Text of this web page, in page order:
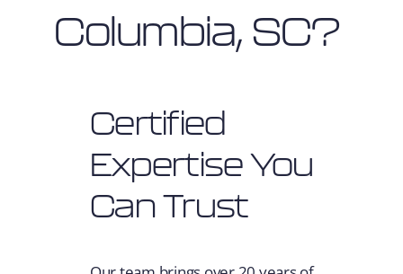
Columbia, SC?
Certified
Expertise You
Can Trust